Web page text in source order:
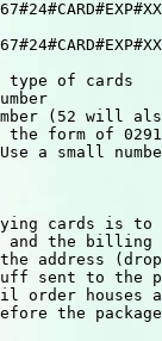
type of cards
(52 will
form of
a small
cards is
the billing
address
sent to the
order houses
the